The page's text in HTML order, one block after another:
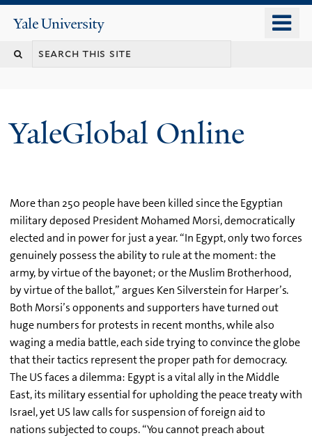
content
Yale
University
YaleGlobal Online
More than 250 people have been killed since the Egyptian
military deposed President Mohamed Morsi, democratically
elected and in power for just a year. “In Egypt, only two forces
genuinely possess the ability to rule at the moment: the
army, by virtue of the bayonet; or the Muslim Brotherhood,
by virtue of the ballot,” argues Ken Silverstein for Harper’s.
Both Morsi’s opponents and supporters have turned out
huge numbers for protests in recent months, while also
waging a media battle, each side trying to convince the globe
that their tactics represent the proper path for democracy.
The US faces a dilemma: Egypt is a vital ally in the Middle
East, its military essential for upholding the peace treaty with
Israel, yet US law calls for suspension of foreign aid to
nations subjected to coups. “You cannot preach about